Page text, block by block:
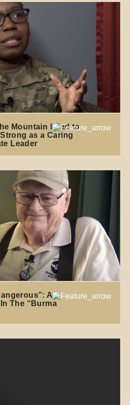
Mountain I Had to
as a Caring
Leader
An
The “Burma